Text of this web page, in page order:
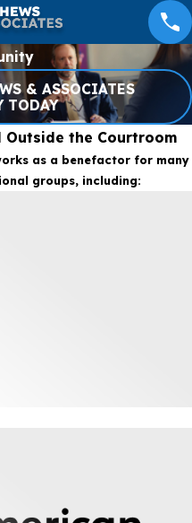
& ASSOCIATES
TODAY
the Courtroom
as a benefactor for many
groups, including: